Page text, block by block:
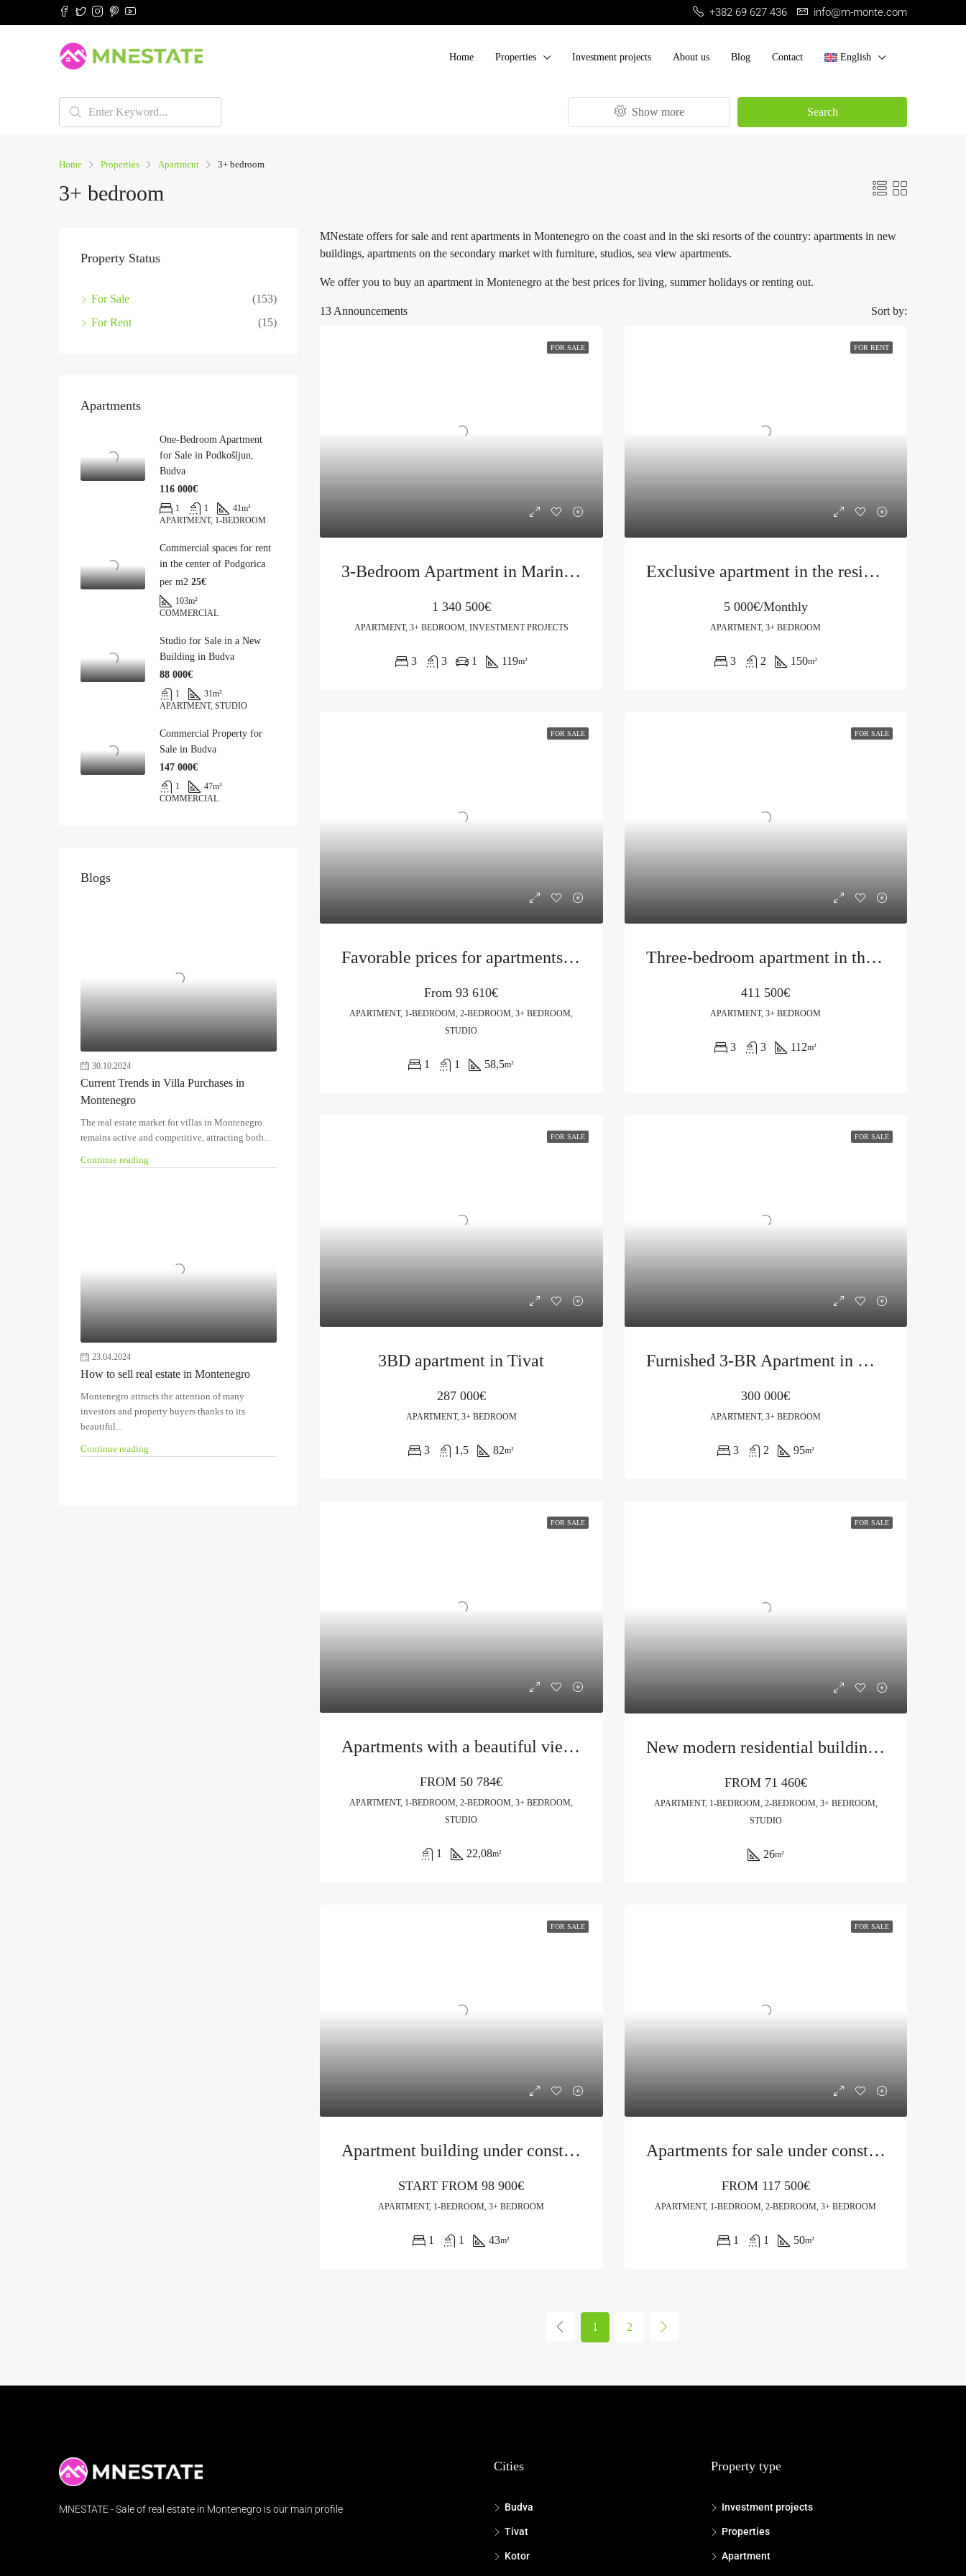
+382 69 627 436 info@m-monte.com
Home Properties Investment projects About us Blog Contact English
Show more Search
Home Properties Apartment 3+ bedroom
3+ bedroom
MNestate offers for sale and rent apartments in Montenegro on the coast and in the ski resorts of the country: apartments in new
buildings, apartments on the secondary market with furniture, studios, sea view apartments.
We offer you to buy an apartment in Montenegro at the best prices for living, summer holidays or renting out.
13 Announcements Sort by:
FOR SALE
3-Bedroom Apartment in Marina Village, Jasmin Building
1 340 500€
APARTMENT, 3+ BEDROOM, INVESTMENT PROJECTS
3 3 1 119m²
FOR RENT
Exclusive apartment in the residential complex Harmonia in Becici
5 000€/Monthly
APARTMENT, 3+ BEDROOM
3 2 150m²
FOR SALE
Favorable prices for apartments in Tivat under construction
From 93 610€
APARTMENT, 1-BEDROOM, 2-BEDROOM, 3+ BEDROOM,
STUDIO
1 1 58,5m²
FOR SALE
Three-bedroom apartment in the center of Budva
411 500€
APARTMENT, 3+ BEDROOM
3 3 112m²
FOR SALE
3BD apartment in Tivat
287 000€
APARTMENT, 3+ BEDROOM
3 1,5 82m²
FOR SALE
Furnished 3-BR Apartment in Budva, Rozino
300 000€
APARTMENT, 3+ BEDROOM
3 2 95m²
FOR SALE
Apartments with a beautiful view in Budva
FROM 50 784€
APARTMENT, 1-BEDROOM, 2-BEDROOM, 3+ BEDROOM,
STUDIO
1 22,08m²
FOR SALE
New modern residential building in Budva
FROM71 460€
APARTMENT, 1-BEDROOM, 2-BEDROOM, 3+ BEDROOM,
STUDIO
26m²
FOR SALE
Apartment building under construction in Budva
START FROM 98 900€
APARTMENT, 1-BEDROOM, 3+ BEDROOM
1 1 43m²
FOR SALE
Apartments for sale under construction in Budva
FROM117 500€
APARTMENT, 1-BEDROOM, 2-BEDROOM, 3+ BEDROOM
1 1 50m²
1 2
Property Status
For Sale
(153)
For Rent
(15)
Apartments
One-Bedroom Apartment
for Sale in Podkošljun,
Budva
116 000€
1 1 41m²
APARTMENT, 1-BEDROOM
Commercial spaces for rent
in the center of Podgorica
per m2 25€
103m²
COMMERCIAL
Studio for Sale in a New
Building in Budva
88 000€
1 31m²
APARTMENT, STUDIO
Commercial Property for
Sale in Budva
147 000€
1 47m²
COMMERCIAL
Blogs
30.10.2024
Current Trends in Villa Purchases in
Montenegro
The real estate market for villas in Montenegro
remains active and competitive, attracting both...
Continue reading
23.04.2024
How to sell real estate in Montenegro
Montenegro attracts the attention of many
investors and property buyers thanks to its
beautiful...
Continue reading
MNESTATE - Sale of real estate in Montenegro is our main profile
Cities
Budva
Tivat
Kotor
Property type
Investment projects
Properties
Apartment